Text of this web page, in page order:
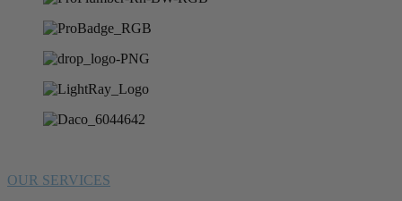
OUR SERVICES